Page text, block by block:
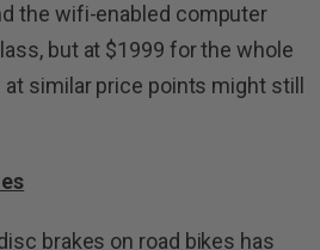
the wifi-enabled computer
but at $1999 for the whole
similar price points might still
brakes on road bikes has